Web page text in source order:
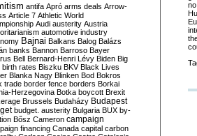
antifa Apró arms deals Arrow-
Article 7 Athletic World
Audi austerity Austria
automotive industry
Bajnai Balkans Balog Balázs
banks Bannon Barroso Bayer
Bell Bernard-Henri Lévy Biden Big
birth rates Biszku BKV Black Lives
Blanka Nagy Blinken Bod Bokros
trade border fence borders Borkai
Herzegovina Botka boycott Brexit
Brussels Budaházy Budapest
budget. austerity Bulgaria BUX by-
Bősz Cameron campaign
financing Canada capital carbon